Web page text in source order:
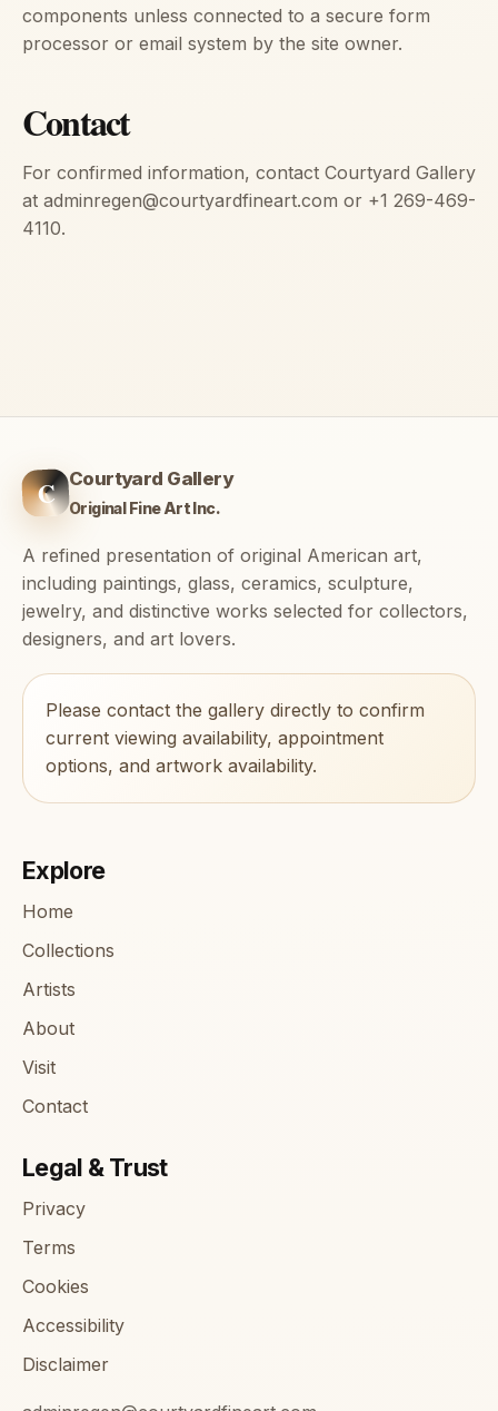
components unless connected to a secure form
processor or email system by the site owner.
Contact
For confirmed information, contact Courtyard Gallery
at adminregen@courtyardfineart.com or +1 269-469-
4110.
C Courtyard Gallery
Original Fine Art Inc.
A refined presentation of original American art,
including paintings, glass, ceramics, sculpture,
jewelry, and distinctive works selected for collectors,
designers, and art lovers.
Please contact the gallery directly to confirm
current viewing availability, appointment
options, and artwork availability.
Explore
Home
Collections
Artists
About
Visit
Contact
Legal & Trust
Privacy
Terms
Cookies
Accessibility
Disclaimer